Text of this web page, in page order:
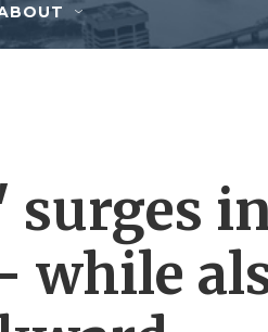
surges
while